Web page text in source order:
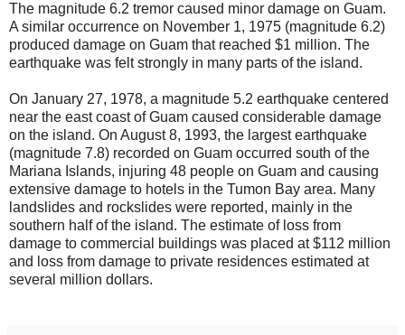
The magnitude 6.2 tremor caused minor damage on Guam.
A similar occurrence on November 1, 1975 (magnitude 6.2)
produced damage on Guam that reached $1 million. The
earthquake was felt strongly in many parts of the island.
On January 27, 1978, a magnitude 5.2 earthquake centered
near the east coast of Guam caused considerable damage
on the island. On August 8, 1993, the largest earthquake
(magnitude 7.8) recorded on Guam occurred south of the
Mariana Islands, injuring 48 people on Guam and causing
extensive damage to hotels in the Tumon Bay area. Many
landslides and rockslides were reported, mainly in the
southern half of the island. The estimate of loss from
damage to commercial buildings was placed at $112 million
and loss from damage to private residences estimated at
several million dollars.